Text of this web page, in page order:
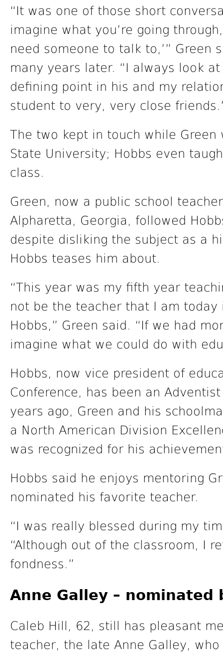
“It was one of those short
imagine what you’re going
need someone to talk to,’” Green
many years later. “I always look
defining point in his and my
student to very, very close
The two kept in touch while Green
State University; Hobbs even
class.
Green, now a public school
Alpharetta, Georgia, followed
despite disliking the subject as a
Hobbs teases him about.
“This year was my fifth year
not be the teacher that I am
Hobbs,” Green said. “If we had
imagine what we could do with
Hobbs, now vice president of
Conference, has been an
years ago, Green and his
a North American Division
was recognized for his
Hobbs said he enjoys mentoring
nominated his favorite teacher.
“I was really blessed during my
“Although out of the classroom, I
fondness.”
Anne Galley – nominated
Caleb Hill, 62, still has pleasant
teacher, the late Anne Galley,